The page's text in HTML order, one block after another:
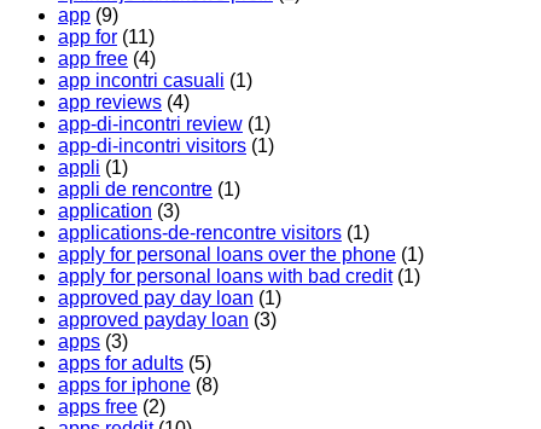
app (9)
app for (11)
app free (4)
app incontri casuali (1)
app reviews (4)
app-di-incontri review (1)
app-di-incontri visitors (1)
appli (1)
appli de rencontre (1)
application (3)
applications-de-rencontre visitors (1)
apply for personal loans over the phone (1)
apply for personal loans with bad credit(1)
approved pay day loan (1)
approved payday loan (3)
apps (3)
apps for adults (5)
apps for iphone (8)
apps free (2)